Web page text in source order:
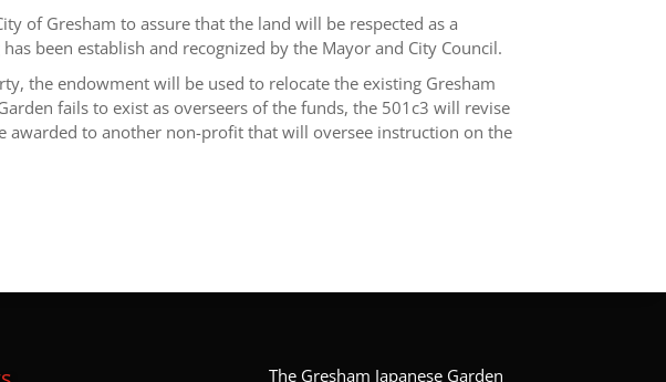
of Gresham to assure that the land will be respected as a
been establish and recognized by the Mayor and City Council.
the endowment will be used to relocate the existing Gresham
fails to exist as overseers of the funds, the 501c3 will revise
to another non-profit that will oversee instruction on the
The Gresham Japanese Garden